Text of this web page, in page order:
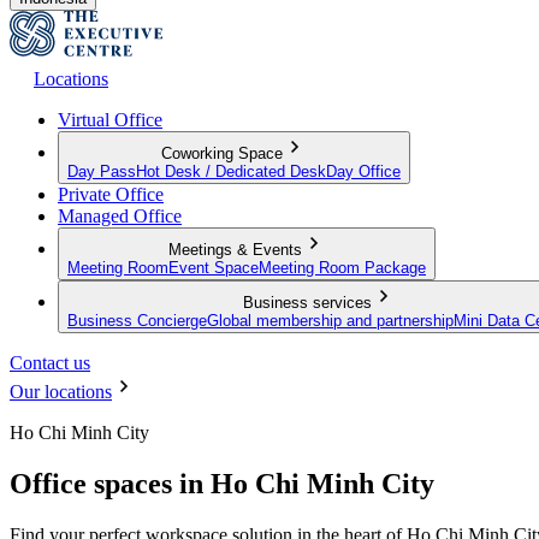
Locations
Virtual Office
Coworking Space
Day Pass Hot Desk / Dedicated Desk Day Office
Private Office
Managed Office
Meetings & Events
Meeting Room Event SpaceMeeting Room Package
Business services
Business ConciergeGlobal membership and partnershipMini Data
Contact us
Our locations
Ho Chi Minh City
Office spaces in Ho Chi Minh City
Find your perfect workspace solution in the heart of Ho Chi Minh